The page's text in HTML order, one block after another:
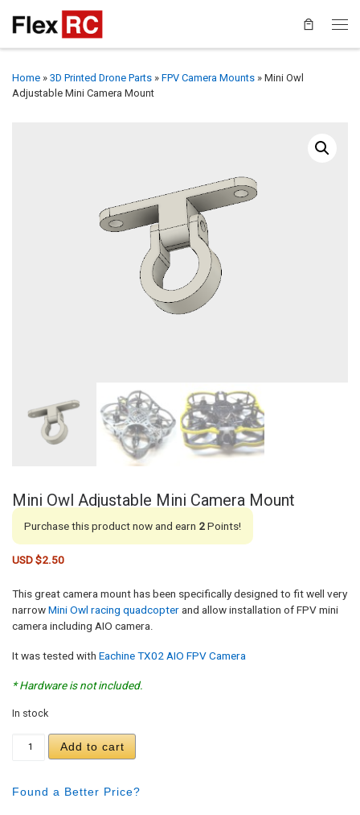
Home » 3D Printed Drone Parts » FPV Camera Mounts » Mini Owl
Adjustable Mini Camera Mount
Mini Owl Adjustable Mini Camera Mount
Purchase this product now and earn 2Points!
USD $2.50
This great camera mount has been specifically designed to fit well very
narrowMini Owl racing quadcopterand allow installation of FPV mini
camera including AIO camera.
It was tested with Eachine TX02 AIO FPV Camera
* Hardware is not included.
In stock
Mini Owl Adjustable Mini Camera Mount quantity
Add to cart
Found a Better Price?